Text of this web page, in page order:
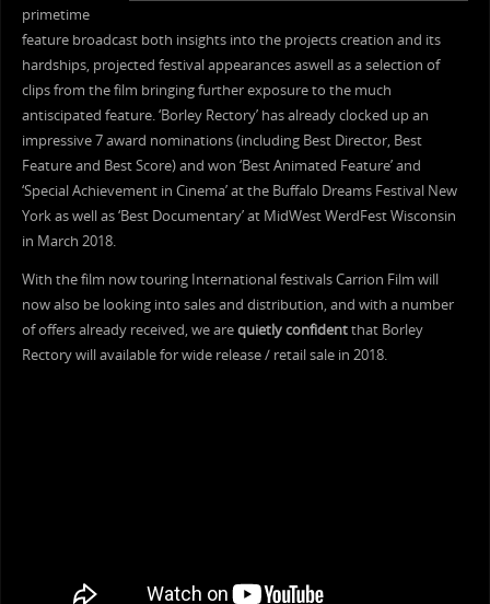
primetime
feature broadcast both insights into the projects creation and its
hardships, projected festival appearances aswell as a selection of
clips from the film bringing further exposure to the much
antiscipated feature. ‘Borley Rectory’ has already clocked up an
impressive 7 award nominations (including Best Director, Best
Feature and Best Score) and won ‘Best Animated Feature’ and
‘Special Achievement in Cinema’ at the Buffalo Dreams Festival New
York as well as ‘Best Documentary’ at MidWest WerdFest Wisconsin
in March 2018.
With the film now touring International festivals Carrion Film will
now also be looking into sales and distribution, and with a number
of offers already received, we arequietly confidentthat Borley
Rectory will available for wide release / retail sale in 2018.